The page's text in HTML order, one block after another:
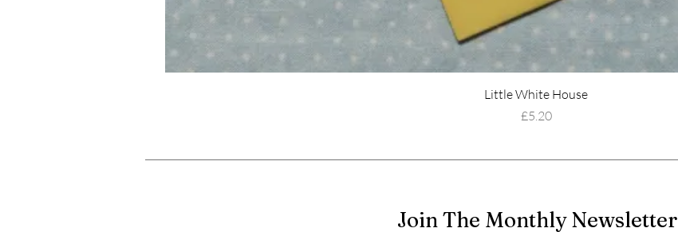
Little White House
Price
£5.20
Join The Monthly Newsletter